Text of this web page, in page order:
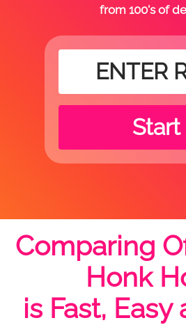
from 100's of
Start
Comparing
Honk
is Fast, Easy